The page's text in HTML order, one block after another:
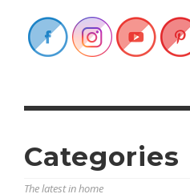
Categories
The latest in home